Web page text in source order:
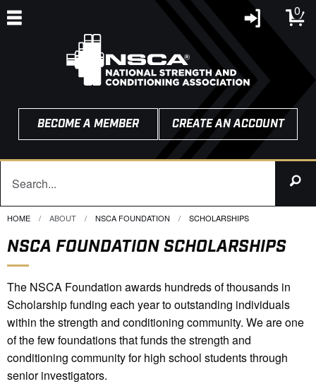
0
BECOME A MEMBER CREATE AN ACCOUNT
HOME ABOUT NSCA FOUNDATION CURRENT:
SCHOLARSHIPS
NSCA FOUNDATION SCHOLARSHIPS
The NSCA Foundation awards hundreds of thousands in
Scholarship funding each year to outstanding individuals
within the strength and conditioning community. We are one
of the few foundations that funds the strength and
conditioning community for high school students through
senior investigators.